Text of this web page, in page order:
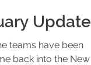
Update
teams have been
back into the New